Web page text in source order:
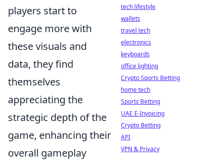
players start to
engage more with
these visuals and
data, they find
themselves
appreciating the
strategic depth of the
game, enhancing their
overall gameplay
tech lifestyle
wallets
travel tech
electronics
keyboards
office lighting
Crypto Sports Betting
home tech
Sports Betting
UAE E-Invoicing
Crypto Betting
API
VPN & Privacy